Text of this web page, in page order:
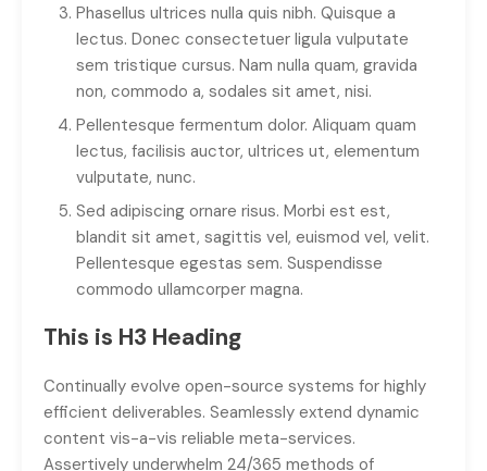
Phasellus ultrices nulla quis nibh. Quisque a
lectus. Donec consectetuer ligula vulputate
sem tristique cursus. Nam nulla quam, gravida
non, commodo a, sodales sit amet, nisi.
Pellentesque fermentum dolor. Aliquam quam
lectus, facilisis auctor, ultrices ut, elementum
vulputate, nunc.
Sed adipiscing ornare risus. Morbi est est,
blandit sit amet, sagittis vel, euismod vel, velit.
Pellentesque egestas sem. Suspendisse
commodo ullamcorper magna.
This is H3 Heading
Continually evolve open-source systems for highly
efficient deliverables. Seamlessly extend dynamic
content vis-a-vis reliable meta-services.
Assertively underwhelm 24/365 methods of